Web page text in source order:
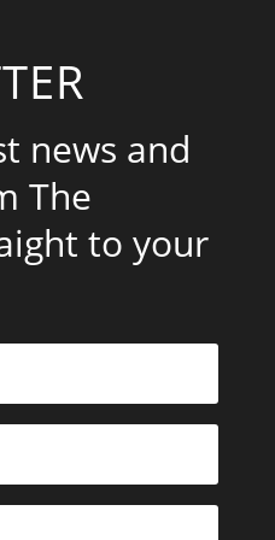
news and
The
to your